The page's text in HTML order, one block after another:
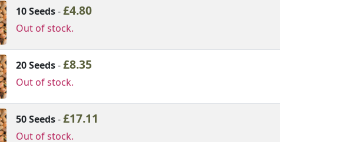
Variation Option Add to order
10 Seeds-£4.80
Out of stock.
20 Seeds-£8.35
Out of stock.
50 Seeds-£17.11
Out of stock.